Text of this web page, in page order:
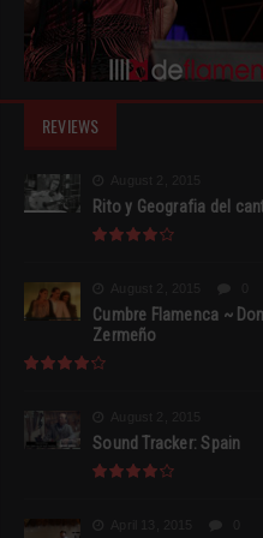
REVIEWS
Rito y Geografia del
Cumbre Flamenca ~
Zermeño
Sound Tracker: Spain